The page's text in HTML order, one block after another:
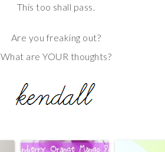
This too shall pass.
Are you freaking out?
What are YOUR thoughts?